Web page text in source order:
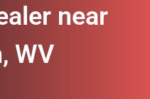
near
WV